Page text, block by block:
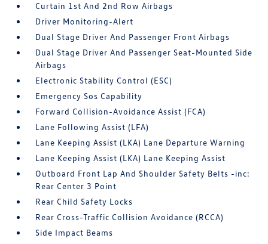
Curtain 1st And 2nd Row Airbags
Driver Monitoring-Alert
Dual Stage Driver And Passenger Front Airbags
Dual Stage Driver And Passenger Seat-Mounted Side
Airbags
Electronic Stability Control (ESC)
Emergency Sos Capability
Forward Collision-Avoidance Assist (FCA)
Lane Following Assist (LFA)
Lane Keeping Assist (LKA) Lane Departure Warning
Lane Keeping Assist (LKA) Lane Keeping Assist
Outboard Front Lap And Shoulder Safety Belts -inc:
Rear Center 3 Point
Rear Child Safety Locks
Rear Cross-Traffic Collision Avoidance (RCCA)
Side Impact Beams